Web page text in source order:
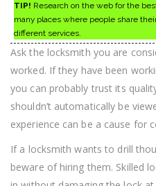
TIP! Research on the web for the
many places where people share
different services.
Ask the locksmith you are
worked. If they have been
you can probably trust its
shouldn’t automatically be
experience can be a cause for
If a locksmith wants to drill
beware of hiring them. Skilled